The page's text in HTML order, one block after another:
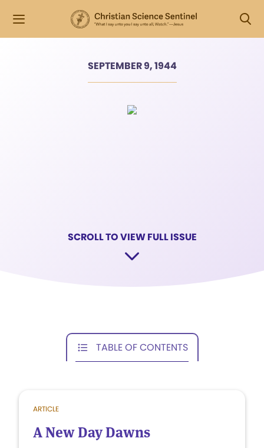
SEPTEMBER 9, 1944
SCROLL TO VIEW FULL ISSUE
TABLE OF CONTENTS
ARTICLE
A New Day Dawns